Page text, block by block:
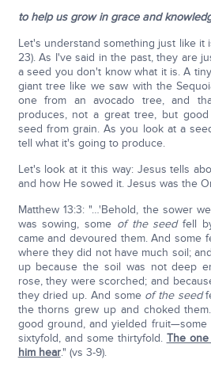
to help us grow in grace and
Let's understand something just like it
23). As I've said in the past, they are
a seed you don't know what it is. A
giant tree like we saw with the
one from an avocado tree, and
produces, not a great tree, but
seed from grain. As you look at a
tell what it's going to produce.
Let's look at it this way: Jesus tells
and how He sowed it. Jesus was the
Matthew 13:3: "…'Behold, the sower
was sowing, some of the seedfell
came and devoured them. And some
where they did not have much soil;
up because the soil was not deep
rose, they were scorched; and
they dried up. And some of the seed
the thorns grew up and choked
good ground, and yielded fruit—some
sixtyfold, and some thirtyfold. The
him hear." (vs 3-9).